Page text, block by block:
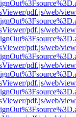
pdf.js/web/
pdf.js/web/
pdf.js/web/
pdf.js/web/
pdf.js/web/
pdf.js/web/